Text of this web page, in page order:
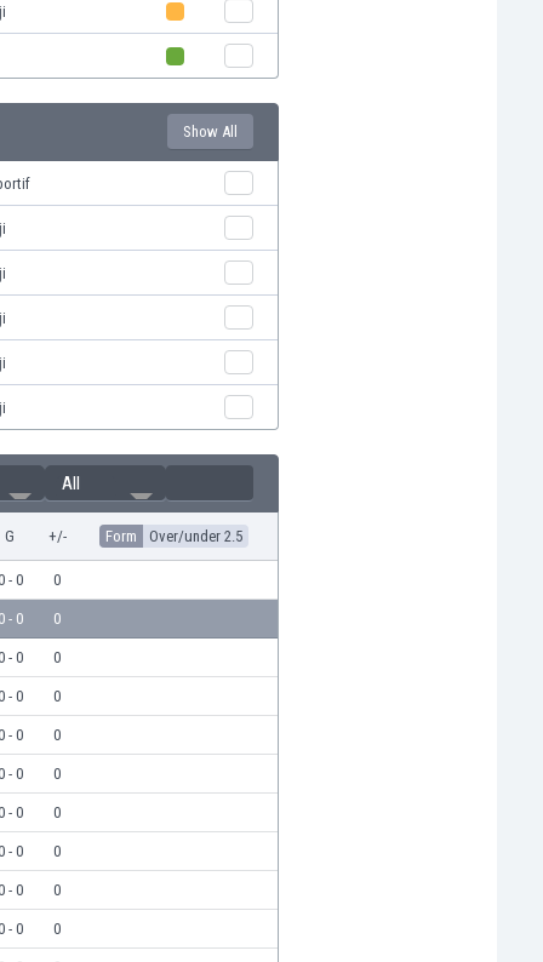
Show All
All
G +/- Form Over/under 2.5
- 0 0
0 - 0 0
- 0 0
- 0 0
- 0 0
- 0 0
- 0 0
- 0 0
- 0 0
- 0 0